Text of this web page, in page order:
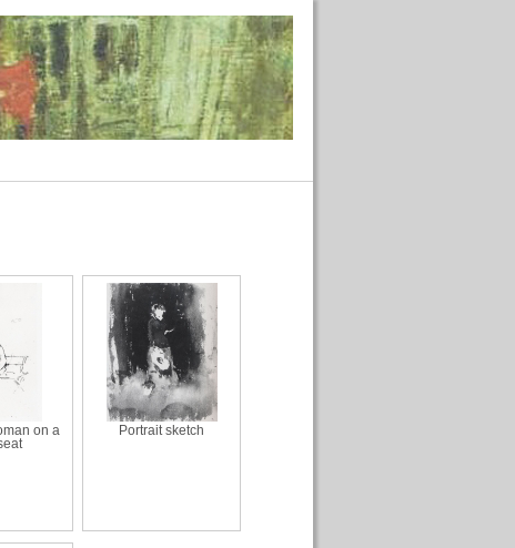
on a
Portrait sketch